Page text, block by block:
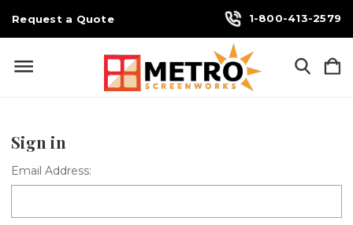
Request a Quote 1-800-413-2579
Sign in
Email Address: